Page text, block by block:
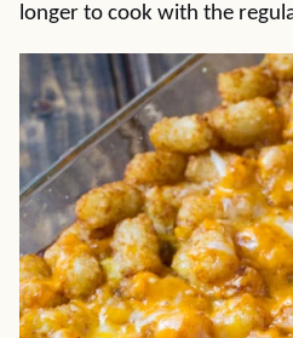
longer to cook with the